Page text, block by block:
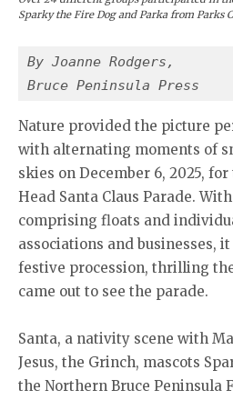
Sparky the Fire Dog and Parka from Parks
By Joanne Rodgers,
Bruce Peninsula Press
Nature provided the picture
with alternating moments of
skies on December 6, 2025, for
Head Santa Claus Parade.
comprising floats and
associations and businesses,
festive procession, thrilling
came out to see the parade.
Santa, a nativity scene with
Jesus, the Grinch, mascots
the Northern Bruce Peninsula